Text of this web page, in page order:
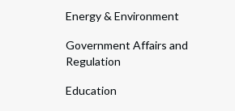
Energy & Environment
Government Affairs and
Regulation
Education